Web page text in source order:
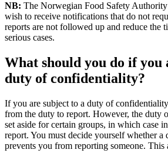
NB: The Norwegian Food Safety
wish to receive notifications that do not
reports are not followed up and reduce the
serious cases.
What should you do if you
duty of confidentiality?
If you are subject to a duty of
from the duty to report. However, the duty
set aside for certain groups, in which case
report. You must decide yourself whether
prevents you from reporting someone. This